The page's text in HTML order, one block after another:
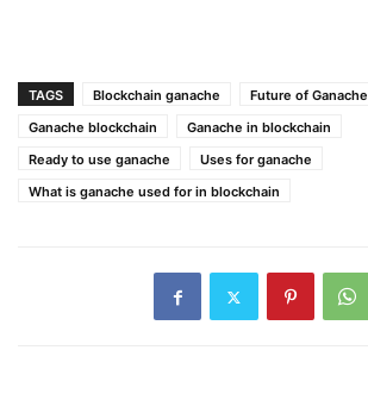
TAGS Blockchain ganache
Future of Ganache
Ganache blockchain
Ganache in blockchain
Ready to use ganache
Uses for ganache
What is ganache used for in blockchain